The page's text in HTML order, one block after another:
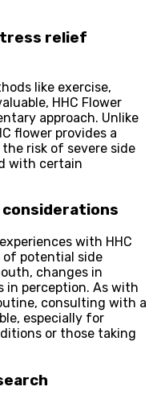
relief
like exercise,
HHC Flower
approach. Unlike
flower provides a
risk of severe side
with certain
with HHC
of potential side
changes in
in perception. As with
consulting with a
especially for
or those taking